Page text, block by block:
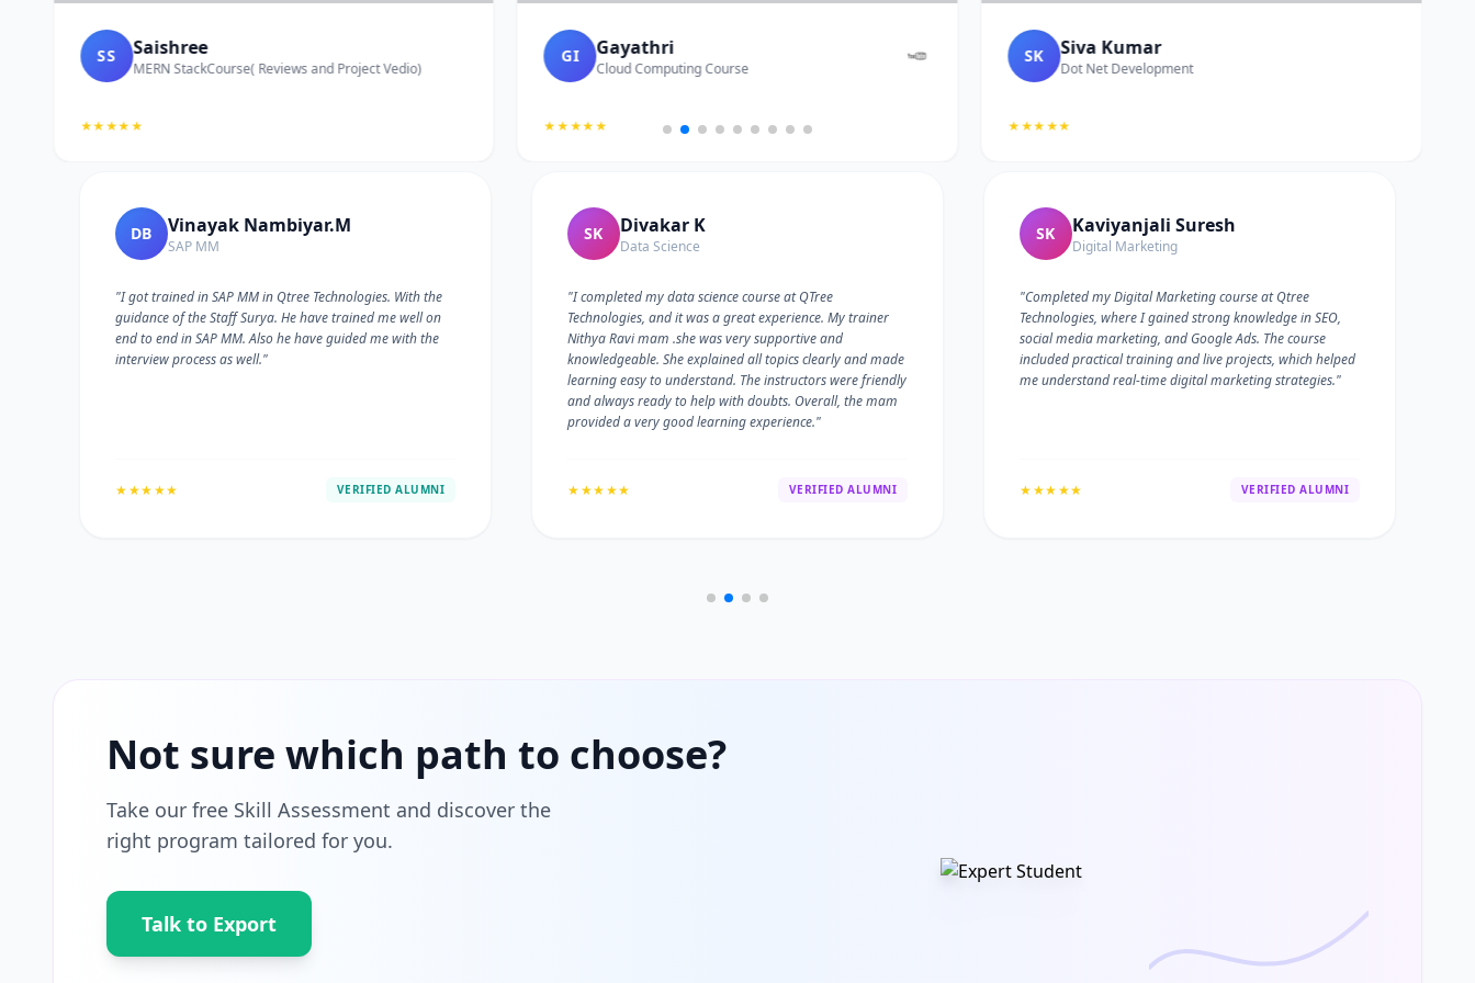
SS Saishree
MERN StackCourse( Reviews and Project Vedio)
★★★★★
GI Gayathri
Cloud Computing Course
★★★★★
SK Siva Kumar
Dot Net Development
★★★★★
DB Vinayak Nambiyar.M
SAP MM
"I got trained in SAP MM in Qtree Technologies. With the
guidance of the Staff Surya. He have trained me well on
end to end in SAP MM. Also he have guided me with the
interview process as well."
★★★★★ VERIFIED ALUMNI
SK Divakar K
Data Science
"I completed my data science course at QTree
Technologies, and it was a great experience. My trainer
Nithya Ravi mam .she was very supportive and
knowledgeable. She explained all topics clearly and made
learning easy to understand. The instructors were friendly
and always ready to help with doubts. Overall, the mam
provided a very good learning experience."
★★★★★ VERIFIED ALUMNI
SK Kaviyanjali Suresh
Digital Marketing
"Completed my Digital Marketing course at Qtree
Technologies, where I gained strong knowledge in SEO,
social media marketing, and Google Ads. The course
included practical training and live projects, which helped
me understand real-time digital marketing strategies."
★★★★★ VERIFIED ALUMNI
Not sure which path to choose?
Take our free Skill Assessment and discover the
right program tailored for you.
Talk to Export